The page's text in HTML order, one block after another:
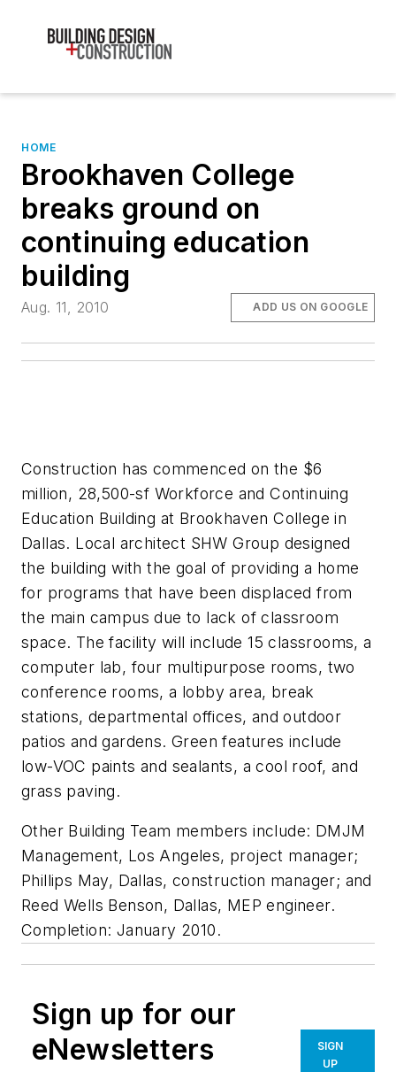
HOME
Brookhaven College
breaks ground on
continuing education
building
Aug. 11, 2010 ADD US ON GOOGLE
Construction has commenced on the $6
million, 28,500-sf Workforce and Continuing
Education Building at Brookhaven College in
Dallas. Local architect SHW Group designed
the building with the goal of providing a home
for programs that have been displaced from
the main campus due to lack of classroom
space. The facility will include 15 classrooms, a
computer lab, four multipurpose rooms, two
conference rooms, a lobby area, break
stations, departmental offices, and outdoor
patios and gardens. Green features include
low-VOC paints and sealants, a cool roof, and
grass paving.
Other Building Team members include: DMJM
Management, Los Angeles, project manager;
Phillips May, Dallas, construction manager; and
Reed Wells Benson, Dallas, MEP engineer.
Completion: January 2010.
Sign up for our
eNewsletters
SIGN
UP